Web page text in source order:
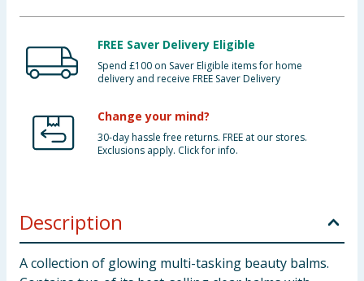
FREE Saver Delivery Eligible
Spend £100 on Saver Eligible items for home
delivery and receive FREE Saver Delivery
Change your mind?
30-day hassle free returns. FREE at our stores.
Exclusions apply. Click for info.
Description
A collection of glowing multi-tasking beauty balms.